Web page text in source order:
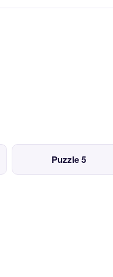
Puzzle 5